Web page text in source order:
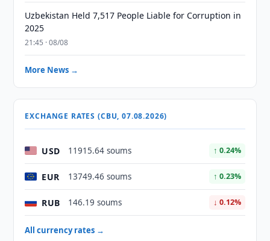
Uzbekistan Held 7,517 People Liable for Corruption in
2025
21:45 · 08/08
More News →
EXCHANGE RATES (CBU, 07.08.2026)
USD 11915.64 soums ↑ 0.24%
EUR 13749.46 soums ↑ 0.23%
RUB 146.19 soums ↓ 0.12%
All currency rates →